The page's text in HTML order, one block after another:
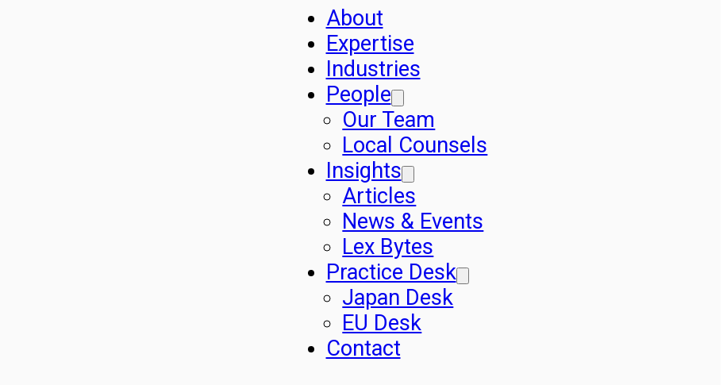
About
Expertise
Industries
People
Our Team
Local Counsels
Insights
Articles
News & Events
Lex Bytes
Practice Desk
Japan Desk
EU Desk
Contact